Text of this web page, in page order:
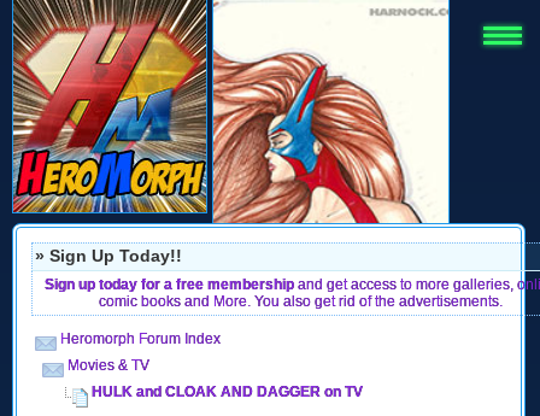
» Sign Up Today!!
Sign up today for a free membershipand get access to more galleries,
comic books and More. You also get rid of the advertisements.
Heromorph Forum Index
Movies & TV
HULK and CLOAK AND DAGGER on TV